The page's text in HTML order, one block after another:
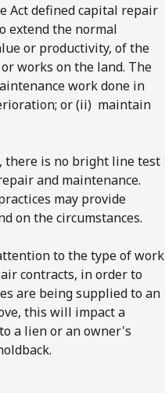
Act defined capital repair
extend the normal
or productivity, of the
works on the land. The
work done in
or (ii) maintain
there is no bright line test
and maintenance.
may provide
on the circumstances.
to the type of work
contracts, in order to
are being supplied to an
this will impact a
a lien or an owner's